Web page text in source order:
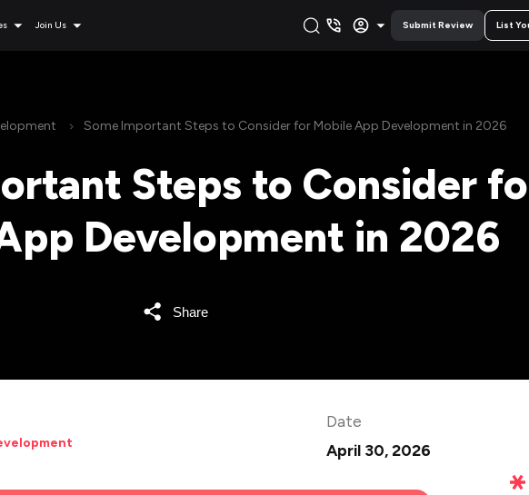
Join Us Submit Review List
Some Important Steps to Consider for Mobile App Development in 2026
Steps to Consider
Development in 2026
Share
Date
April 30, 2026